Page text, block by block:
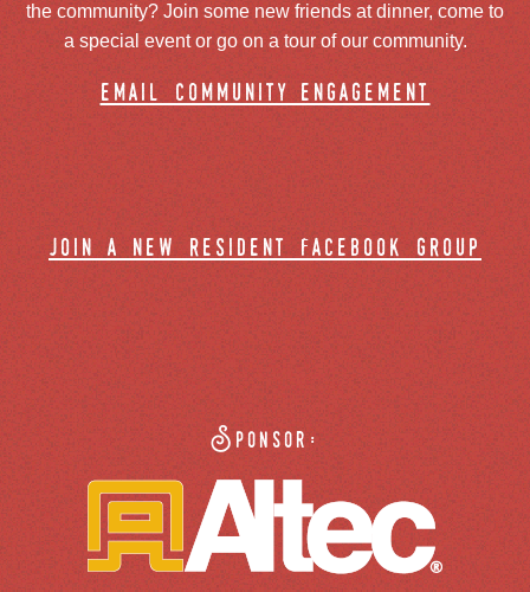
the community? Join some new friends at dinner, come to
a special event or go on a tour of our community.
email community engagement
join a new resident facebook group
Sponsor: